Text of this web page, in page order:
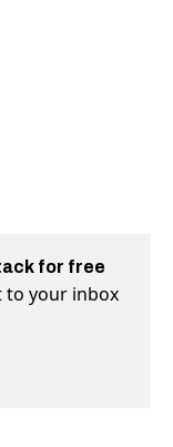
for free
to your inbox